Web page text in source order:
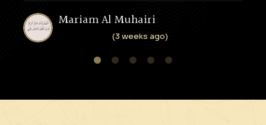
Mariam Al Muhairi
(3 weeks ago)
1 2 3 4 5